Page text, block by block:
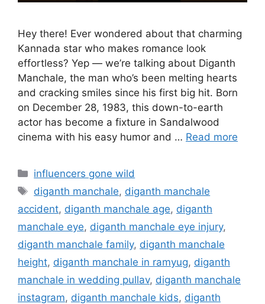
Hey there! Ever wondered about that charming
Kannada star who makes romance look
effortless? Yep — we’re talking about Diganth
Manchale, the man who’s been melting hearts
and cracking smiles since his first big hit. Born
on December 28, 1983, this down-to-earth
actor has become a fixture in Sandalwood
cinema with his easy humor and … Read more
Categories
influencers gone wild
Tags
diganth manchale, diganth manchale
accident, diganth manchale age, diganth
manchale eye, diganth manchale eye injury,
diganth manchale family, diganth manchale
height, diganth manchale in ramyug, diganth
manchale in wedding pullav, diganth manchale
instagram, diganth manchale kids, diganth